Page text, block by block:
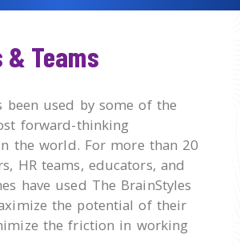
& Teams
been used by some of the
forward-thinking
the world. For more than 20
HR teams, educators, and
have used The BrainStyles
the potential of their
the friction in working